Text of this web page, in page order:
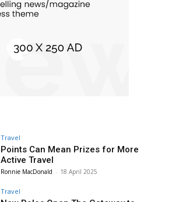
Travel
Points Can Mean Prizes for More
Active Travel
Ronnie MacDonald - 18 April 2025
Travel